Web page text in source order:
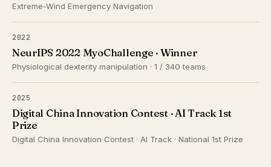
Extreme-Wind Emergency Navigation
2022
NeurIPS 2022 MyoChallenge · Winner
Physiological dexterity manipulation · 1 / 340 teams
2025
Digital China Innovation Contest · AI Track 1st
Prize
Digital China Innovation Contest · AI Track · National 1st Prize